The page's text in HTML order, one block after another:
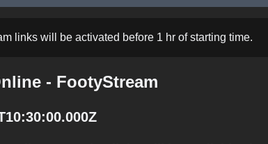
links will be activated before 1 hr of starting time.
- FootyStream